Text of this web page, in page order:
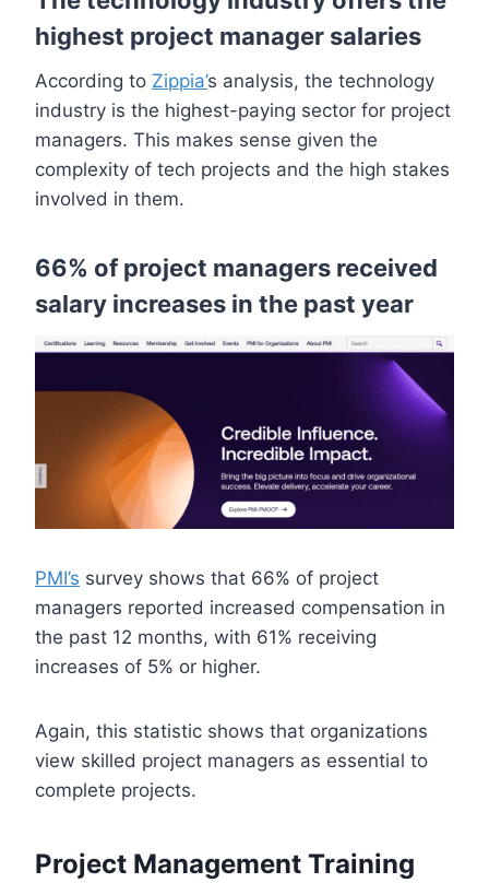
highest project manager salaries
According to Zippia’s analysis, the technology
industry is the highest-paying sector for project
managers. This makes sense given the
complexity of tech projects and the high stakes
involved in them.
66% of project managers received
salary increases in the past year
PMI’s survey shows that 66% of project
managers reported increased compensation in
the past 12 months, with 61% receiving
increases of 5% or higher.
Again, this statistic shows that organizations
view skilled project managers as essential to
complete projects.
Project Management Training